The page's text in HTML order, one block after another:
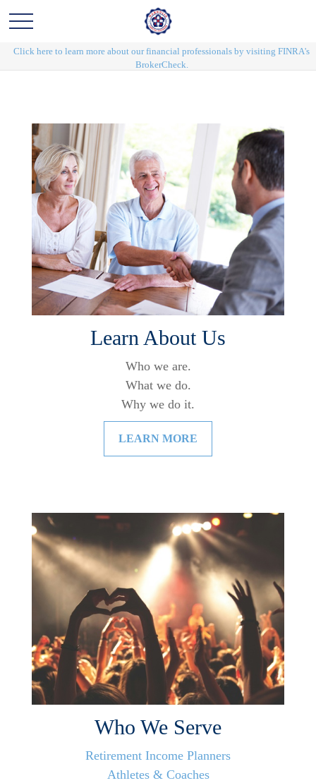
Click here to learn more about our financial professionals by visiting FINRA's
BrokerCheck.
Learn About Us
Who we are.
What we do.
Why we do it.
LEARN MORE
Who We Serve
Retirement Income Planners
Athletes & Coaches